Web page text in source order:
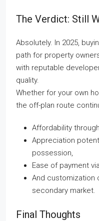
The Verdict: Still
Absolutely. In 2025,
path for property
with reputable
quality.
Whether for your own
the off-plan route
Affordability
Appreciation
possession,
Ease of payment
And customization
secondary market.
Final Thoughts